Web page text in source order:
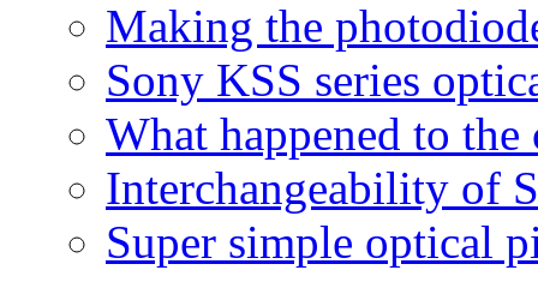
Making the
Sony KSS series
What happened to
Interchangeability of
Super simple optical